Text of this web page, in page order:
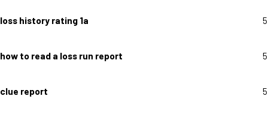
loss history rating 1a 5
how to read a loss run report 5
clue report 5